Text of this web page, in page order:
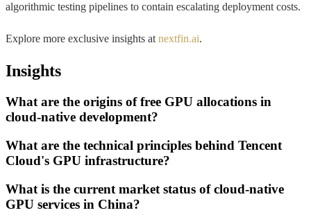
algorithmic testing pipelines to contain escalating deployment costs.
Explore more exclusive insights at nextfin.ai.
Insights
What are the origins of free GPU allocations in
cloud-native development?
What are the technical principles behind Tencent
Cloud's GPU infrastructure?
What is the current market status of cloud-native
GPU services in China?